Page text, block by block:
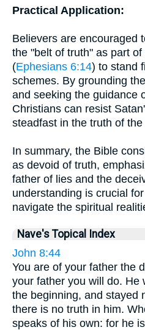
Practical Application:
Believers are encouraged
the "belt of truth" as part
(Ephesians 6:14) to stand
schemes. By grounding
and seeking the guidance
Christians can resist
steadfast in the truth of the
In summary, the Bible
as devoid of truth,
father of lies and the
understanding is crucial
navigate the spiritual
Nave's Topical Index
John 8:44
You are of your father the
your father you will do. He
the beginning, and stayed
there is no truth in him.
speaks of his own: for he